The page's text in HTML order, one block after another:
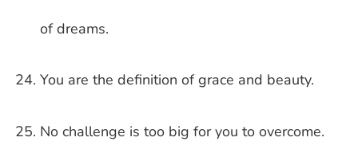
of dreams.
You are the definition of grace and beauty.
No challenge is too big for you to overcome.